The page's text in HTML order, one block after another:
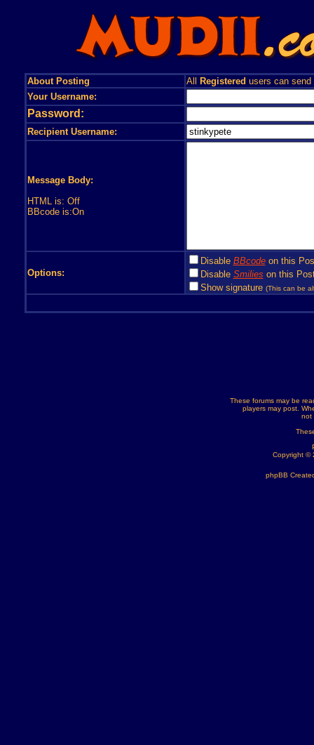
About Posting All Registered users can
Your Username:
Password:
Recipient Username:
Message Body:
HTML is: Off
BBcode is:On
Options:
Disable BBcodeon this
Disable Smilies on this
Show signature (This can be
These forums may be
players may post.
not
Copyright ©
phpBB